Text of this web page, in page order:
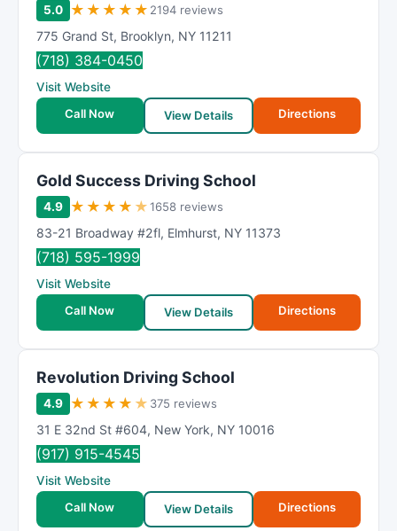
5.0 ★ ★ ★ ★ ★ 2194 reviews
775 Grand St, Brooklyn, NY 11211
(718) 384-0450
Visit Website
Call Now
View Details Directions
Gold Success Driving School
4.9 ★ ★ ★ ★ ★1658 reviews
83-21 Broadway #2fl, Elmhurst, NY 11373
(718) 595-1999
Visit Website
Call Now
View Details Directions
Revolution Driving School
4.9 ★ ★ ★ ★ ★ 375 reviews
31 E 32nd St #604, New York, NY 10016
(917) 915-4545
Visit Website
Call Now
View Details Directions